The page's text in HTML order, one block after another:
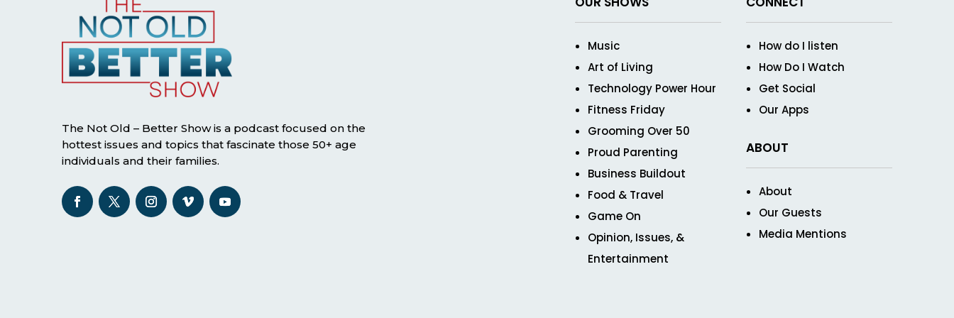
The Not Old – Better Show is a podcast focused on the
hottest issues and topics that fascinate those 50+ age
individuals and their families.
Music
Art of Living
Technology Power Hour
Fitness Friday
Grooming Over 50
Proud Parenting
Business Buildout
Food & Travel
Game On
Opinion, Issues, &
Entertainment
How do I listen
How Do I Watch
Get Social
Our Apps
ABOUT
About
Our Guests
Media Mentions